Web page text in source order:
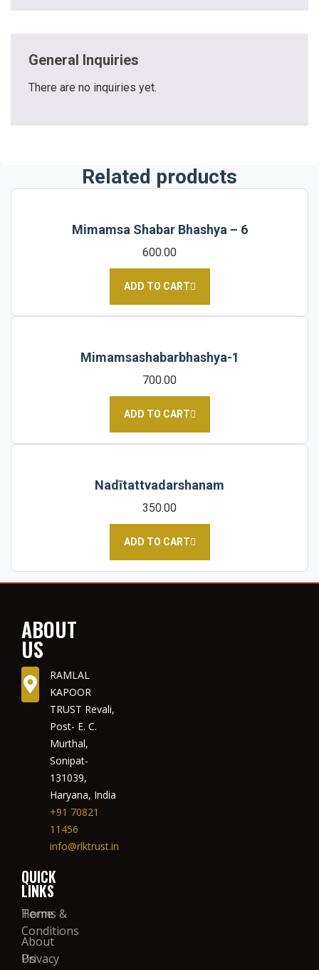
General Inquiries
There are no inquiries yet.
Related products
Mimamsa Shabar Bhashya – 6
600.00
ADD TO CART
Mimamsashabarbhashya-1
700.00
ADD TO CART
Nadītattvadarshanam
350.00
ADD TO CART
ABOUT
US
RAMLAL
KAPOOR
TRUST Revali,
Post- E. C.
Murthal,
Sonipat-
131039,
Haryana, India
+91 70821
11456
info@rlktrust.in
QUICK
LINKS
Home
About
Us
Terms &
Conditions
Privacy